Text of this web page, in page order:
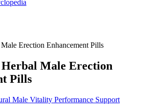
Erection Enhancement Pills
Male Erection
Pills
Male Vitality Performance Support